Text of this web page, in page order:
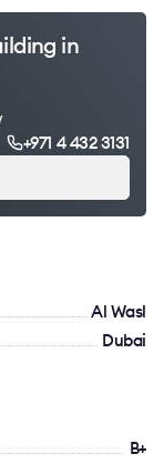
in
+971 4 432 3131
Al Wasl
Dubai
B+